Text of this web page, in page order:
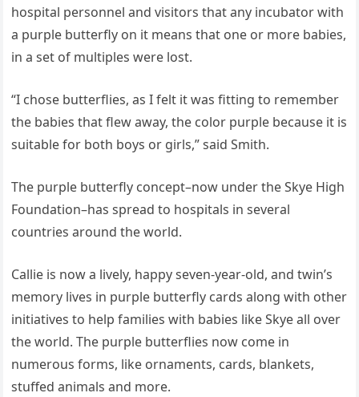
hospital personnel and visitors that any incubator with
a purple butterfly on it means that one or more babies,
in a set of multiples were lost.
“I chose butterflies, as I felt it was fitting to remember
the babies that flew away, the color purple because it is
suitable for both boys or girls,” said Smith.
The purple butterfly concept–now under the Skye High
Foundation–has spread to hospitals in several
countries around the world.
Callie is now a lively, happy seven-year-old, and twin’s
memory lives in purple butterfly cards along with other
initiatives to help families with babies like Skye all over
the world. The purple butterflies now come in
numerous forms, like ornaments, cards, blankets,
stuffed animals and more.